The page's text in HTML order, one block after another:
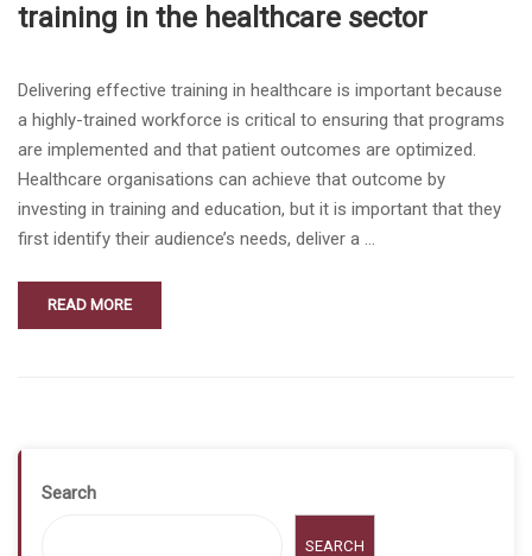
training in the healthcare sector
Delivering effective training in healthcare is important because
a highly-trained workforce is critical to ensuring that programs
are implemented and that patient outcomes are optimized.
Healthcare organisations can achieve that outcome by
investing in training and education, but it is important that they
first identify their audience’s needs, deliver a …
READ MORE
Search
SEARCH